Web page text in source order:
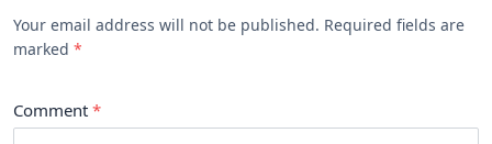
Your email address will not be published. Required fields are
marked
Comment